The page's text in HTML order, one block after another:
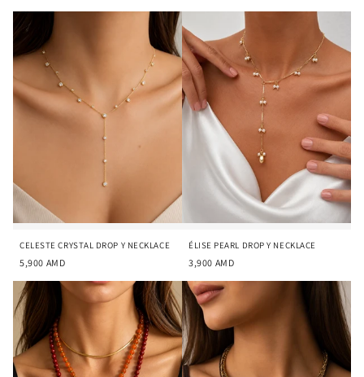
CELESTE CRYSTAL DROP Y NECKLACE
5,900 AMD
ÉLISE PEARL DROP Y NECKLACE
3,900 AMD